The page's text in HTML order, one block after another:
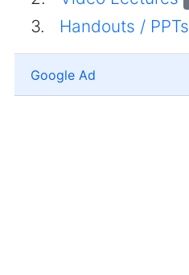
3. Handouts / PPTs
Google Ad